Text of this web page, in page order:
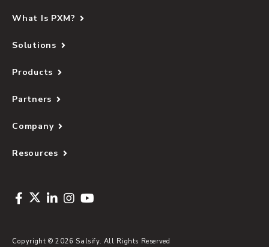
What Is PXM?
Solutions
Products
Partners
Company
Resources
Copyright © 2026 Salsify. All Rights Reserved